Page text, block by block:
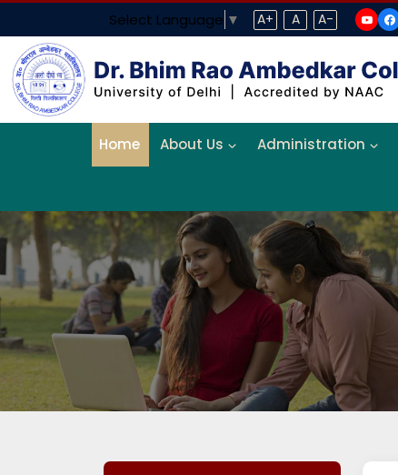
Select Language ▼ A+ A A-
Home About Us Administration